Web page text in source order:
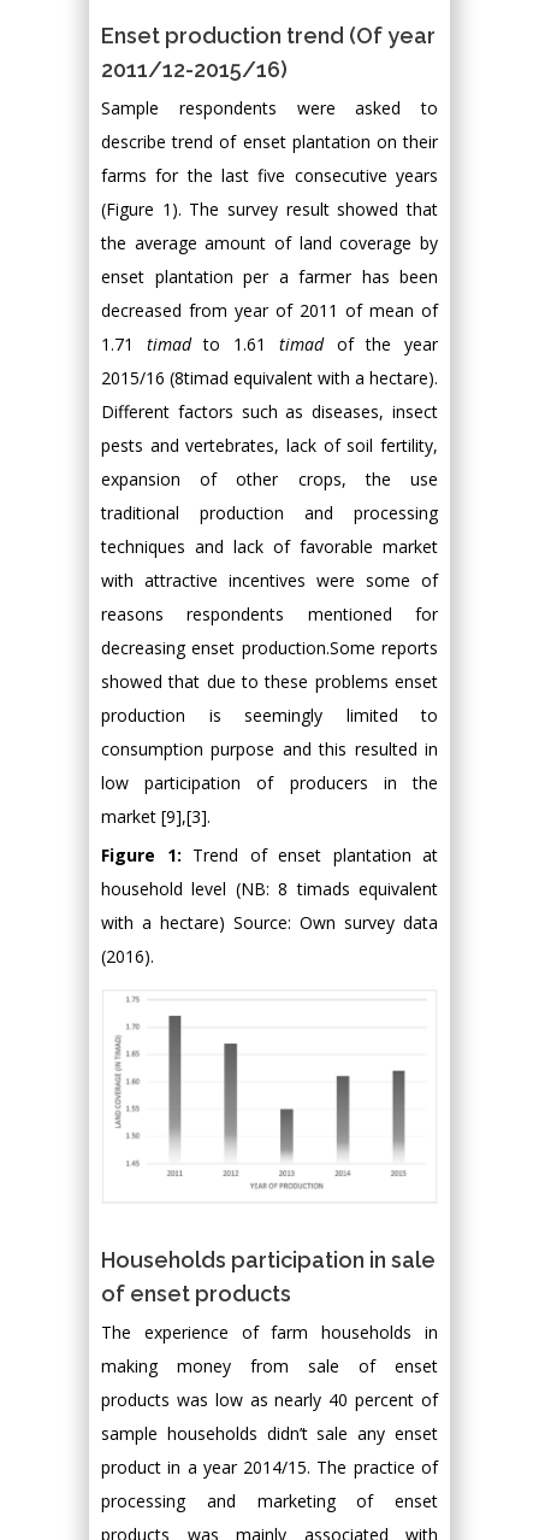
Enset production trend (Of year
2011/12-2015/16)
Sample respondents were asked to
describe trend of enset plantation on their
farms for the last five consecutive years
(Figure 1). The survey result showed that
the average amount of land coverage by
enset plantation per a farmer has been
decreased from year of 2011 of mean of
1.71 timadto 1.61 timadof the year
2015/16 (8timad equivalent with a hectare).
Different factors such as diseases, insect
pests and vertebrates, lack of soil fertility,
expansion of other crops, the use
traditional production and processing
techniques and lack of favorable market
with attractive incentives were some of
reasons respondents mentioned for
decreasing enset production.Some reports
showed that due to these problems enset
production is seemingly limited to
consumption purpose and this resulted in
low participation of producers in the
market [9],[3].
Figure 1: Trend of enset plantation at
household level (NB: 8 timads equivalent
with a hectare) Source: Own survey data
(2016).
Households participation in sale
of enset products
The experience of farm households in
making money from sale of enset
products was low as nearly 40 percent of
sample households didn’t sale any enset
product in a year 2014/15. The practice of
processing and marketing of enset
products was mainly associated with